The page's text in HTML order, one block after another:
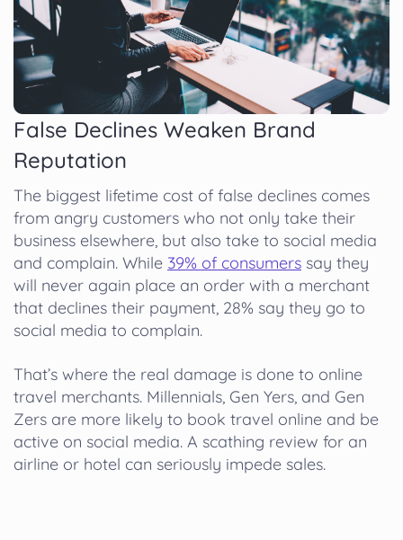
False Declines Weaken Brand
Reputation
The biggest lifetime cost of false declines comes
from angry customers who not only take their
business elsewhere, but also take to social media
and complain. While 39% of consumers say they
will never again place an order with a merchant
that declines their payment, 28% say they go to
social media to complain.
That’s where the real damage is done to online
travel merchants. Millennials, Gen Yers, and Gen
Zers are more likely to book travel online and be
active on social media. A scathing review for an
airline or hotel can seriously impede sales.